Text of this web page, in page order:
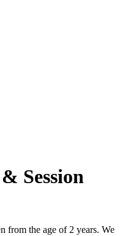
Session
from the age of 2 years. We